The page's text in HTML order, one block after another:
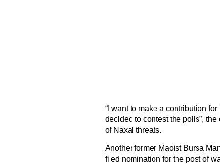
“I want to make a contribution
decided to contest the polls”,
of Naxal threats.
Another former Maoist Bursa
filed nomination for the post of